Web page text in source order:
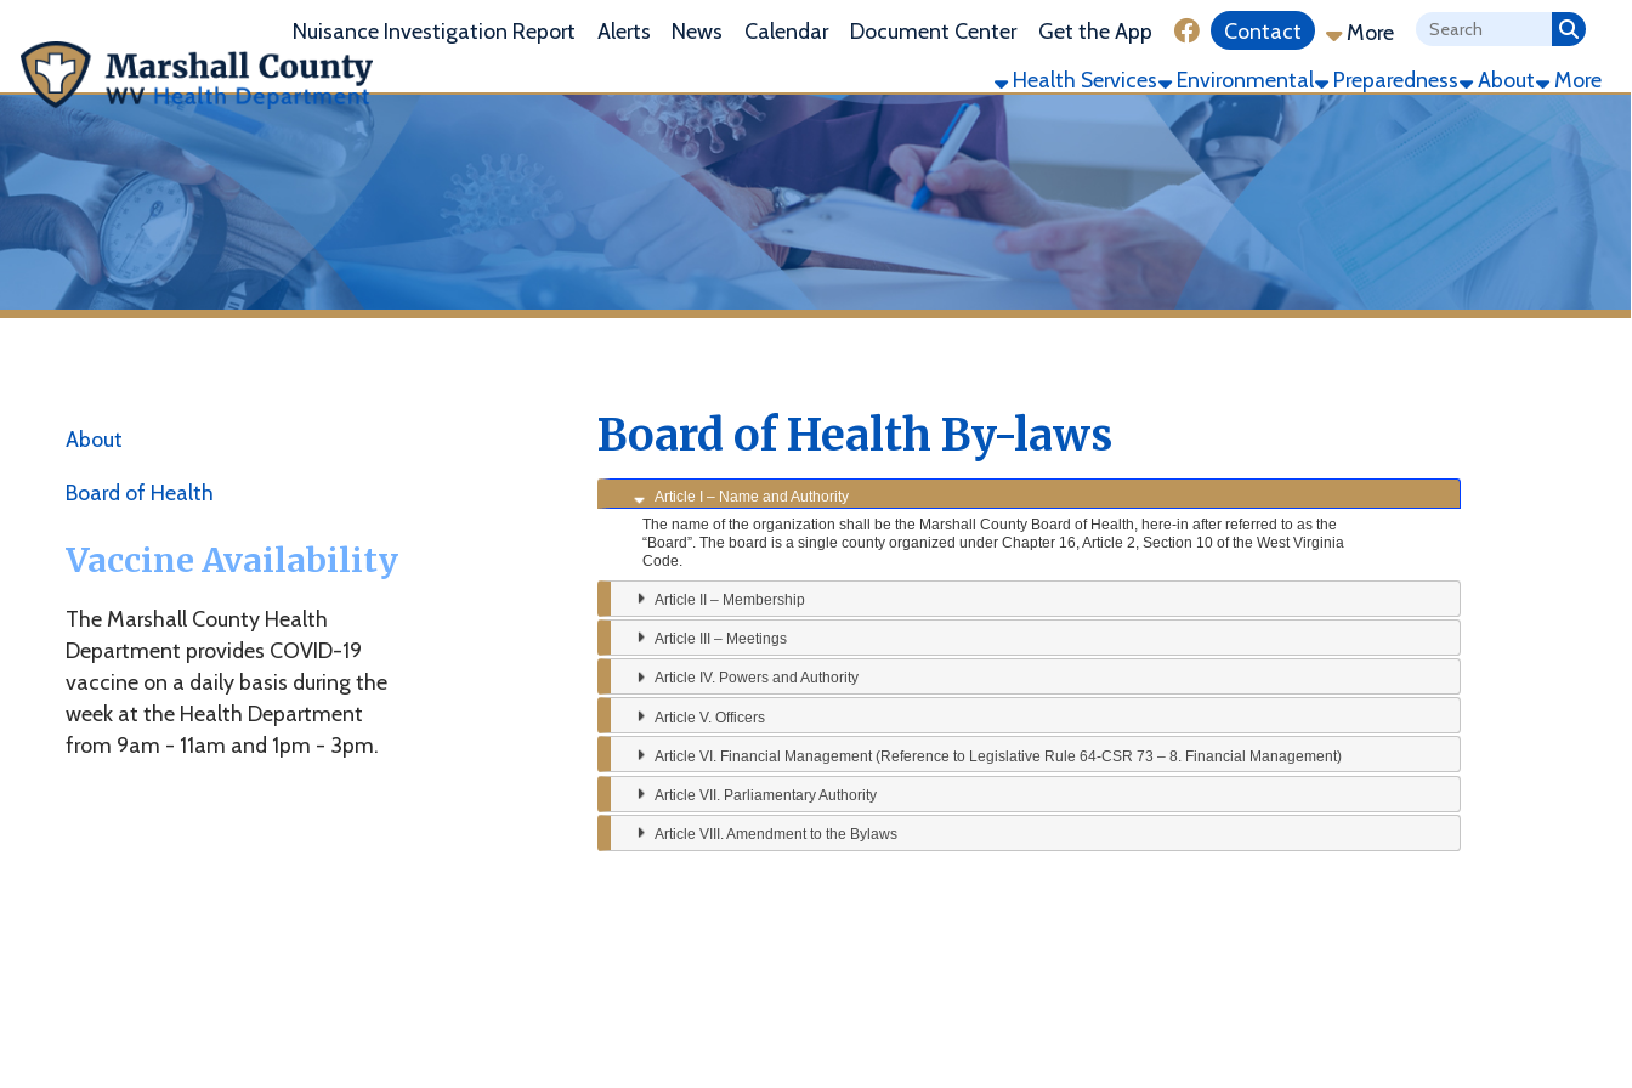
Nuisance Investigation Report Alerts News Calendar Document Center Get the App Link for Facebook
Contact More
Health Services Environmental Preparedness About More
Board of Health
Vaccine Availability
The Marshall County Health
vaccine on a daily basis during the
week at the Health Department
from 9am - 11am and 1pm - 3pm.
Article I – Name and Authority
“Board”. The board is a single county organized under Chapter 16, Article 2, Section 10 of the West Virginia
Article II – Membership
Article III – Meetings
Article IV. Powers and Authority
Article V. Officers
Article VI. Financial Management (Reference to Legislative Rule 64-CSR 73 – 8. Financial Management)
Article VII. Parliamentary Authority